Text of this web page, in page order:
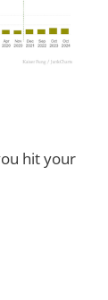
hit your